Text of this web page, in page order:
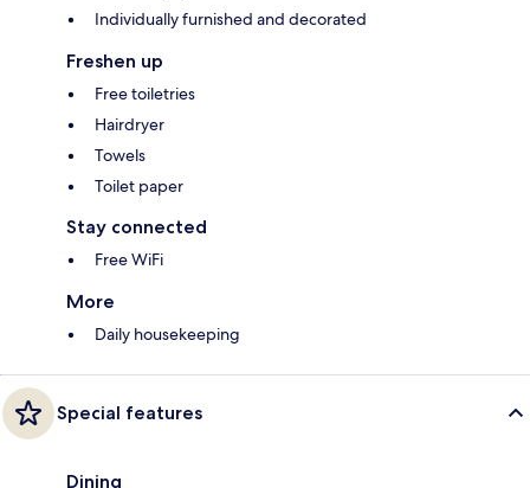
Individually furnished and decorated
Freshen up
Free toiletries
Hairdryer
Towels
Toilet paper
Stay connected
Free WiFi
More
Daily housekeeping
Special features
Dining